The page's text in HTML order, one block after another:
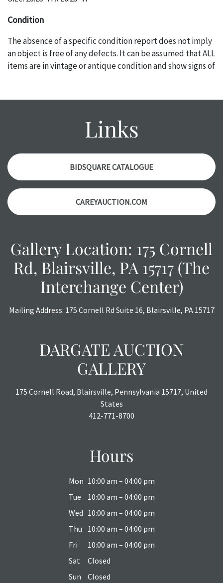
Condition
The absence of a specific condition report does not imply
an object is free of any defects. It can be assumed that ALL
items are in vintage or antique condition and show signs of
report. Please note, all photos are also part of the
Please contact us PRIOR TO THE DAY OF THE AUCTION
with any questions regarding the condition of specific
items. Condition reports will NOT be given the day OF the
auction or AFTER purchase. These reports are provided as
a courtesy, we do our best do describe each item
accurately, however, each item is still sold as is, where is.
Links
BIDSQUARE CATALOGUE
CAREYAUCTION.COM
Gallery Location: 175 Cornell
Rd, Blairsville, PA 15717 (The
Interchange Center)
Mailing Address: 175 Cornell Rd Suite 16, Blairsville, PA 15717
DARGATE AUCTION
GALLERY
175 Cornell Road, Blairsville, Pennsylvania 15717, United
States
412-771-8700
Hours
Mon 10:00 am – 04:00 pm
Tue
10:00 am – 04:00 pm
Wed 10:00 am – 04:00 pm
Thu
10:00 am – 04:00 pm
Fri
10:00 am – 04:00 pm
Sat
Closed
Sun
Closed